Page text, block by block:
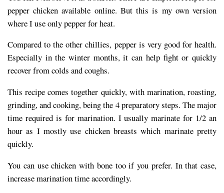
pepper chicken available online. But this is my own version
where I use only pepper for heat.
Compared to the other chillies, pepper is very good for health.
Especially in the winter months, it can help fight or quickly
recover from colds and coughs.
This recipe comes together quickly, with marination, roasting,
grinding, and cooking, being the 4 preparatory steps. The major
time required is for marination. I usually marinate for 1/2 an
hour as I mostly use chicken breasts which marinate pretty
quickly.
You can use chicken with bone too if you prefer. In that case,
increase marination time accordingly.